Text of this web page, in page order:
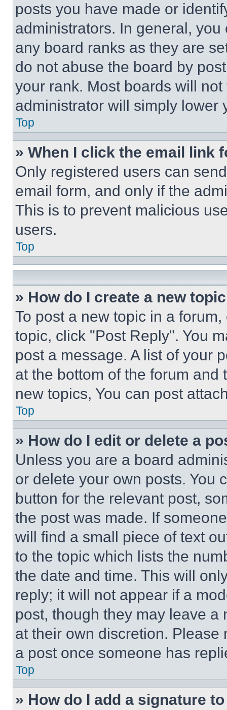
posts you have made or
administrators. In general,
any board ranks as they are
do not abuse the board by
your rank. Most boards will
administrator will simply lower
Top
» When I click the email link
Only registered users can
email form, and only if the
This is to prevent malicious
users.
Top
» How do I create a new
To post a new topic in a
topic, click "Post Reply". You
post a message. A list of your
at the bottom of the forum and
new topics, You can post
Top
» How do I edit or delete a
Unless you are a board
or delete your own posts. You
button for the relevant post,
the post was made. If
will find a small piece of text
to the topic which lists the
the date and time. This will
reply; it will not appear if a
post, though they may leave a
at their own discretion.
a post once someone has
Top
» How do I add a signature